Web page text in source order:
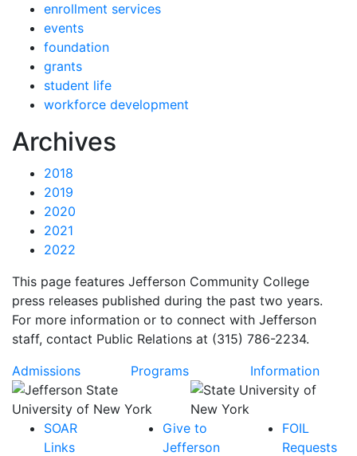
enrollment services
events
foundation
grants
student life
workforce development
News
Archives
2018
2019
2020
2021
2022
This page features Jefferson Community College
press releases published during the past two years.
For more information or to connect with Jefferson
staff, contact Public Relations at (315) 786-2234.
Admissions
Programs Information
SOAR
Links
Give to
Jefferson
FOIL
Requests